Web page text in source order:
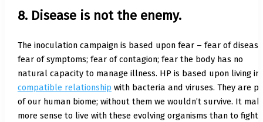
8. Disease is not the enemy.
The inoculation campaign is based upon fear – fear of
fear of symptoms; fear of contagion; fear the body has no
natural capacity to manage illness. HP is based upon living in
compatible relationship with bacteria and viruses. They are
of our human biome; without them we wouldn’t survive. It
more sense to live with these evolving organisms than to fight